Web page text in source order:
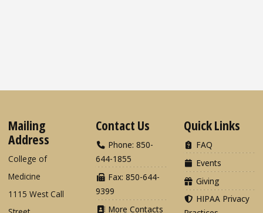
Mailing
Address
College of
Medicine
1115 West Call
Contact Us
Phone: 850-
644-1855
Fax: 850-644-
9399
More Contacts
Quick Links
FAQ
Events
Giving
HIPAA Privacy